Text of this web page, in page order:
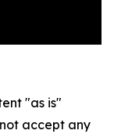
"as is"
accept any